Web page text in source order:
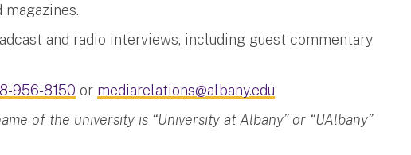
and radio interviews, including guest commentary
956-8150 or mediarelations@albany.edu
of the university is “University at Albany” or “UAlbany”